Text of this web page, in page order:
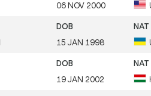
06 NOV 2000
15 JAN 1998
19 JAN 2002